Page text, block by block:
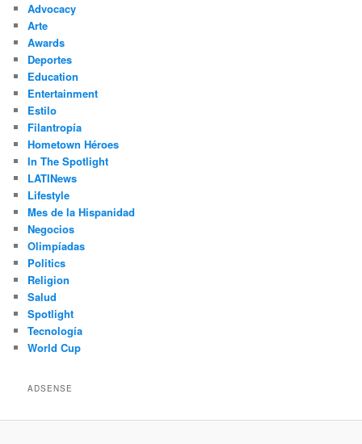
h
Advocacy
Arte
Awards
Deportes
Education
Entertainment
Estilo
Filantropía
Hometown Héroes
In The Spotlight
LATINews
Lifestyle
Mes de la Hispanidad
Negocios
Olimpíadas
Politics
Religion
Salud
Spotlight
Tecnología
World Cup
ADSENSE